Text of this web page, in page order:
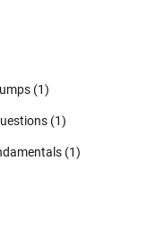
(1)
(1)
(1)